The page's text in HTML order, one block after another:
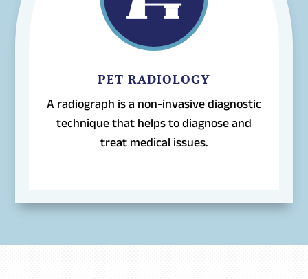
PET RADIOLOGY
A radiograph is a non-invasive diagnostic
technique that helps to diagnose and
treat medical issues.